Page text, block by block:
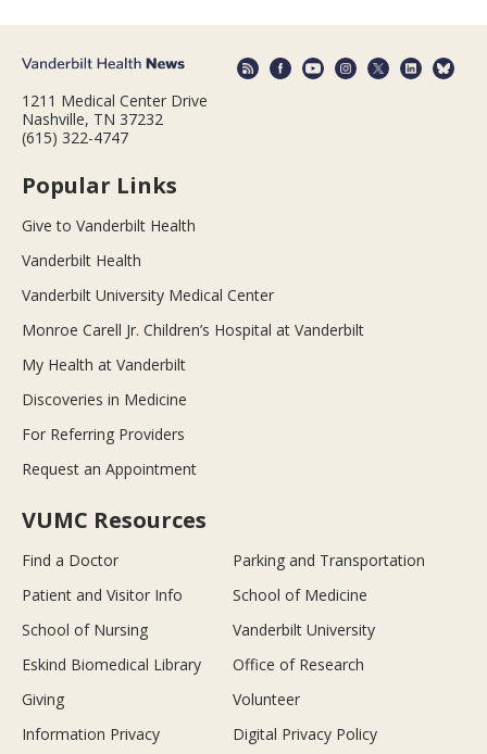
1211 Medical Center Drive
Nashville, TN 37232
(615) 322-4747
Popular Links
Give to Vanderbilt Health
Vanderbilt Health
Vanderbilt University Medical Center
Monroe Carell Jr. Children’s Hospital at Vanderbilt
My Health at Vanderbilt
Discoveries in Medicine
For Referring Providers
Request an Appointment
VUMC Resources
Find a Doctor
Parking and Transportation
Patient and Visitor Info
School of Medicine
School of Nursing
Vanderbilt University
Eskind Biomedical Library
Office of Research
Giving
Volunteer
Information Privacy
Digital Privacy Policy